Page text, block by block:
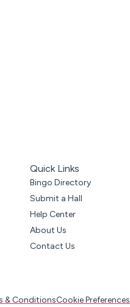
Quick Links
Bingo Directory
Submit a Hall
Help Center
About Us
Contact Us
& ConditionsCookie Preferences